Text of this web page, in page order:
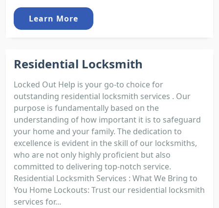
Learn More
Residential Locksmith
Locked Out Help is your go-to choice for
outstanding residential locksmith services . Our
purpose is fundamentally based on the
understanding of how important it is to safeguard
your home and your family. The dedication to
excellence is evident in the skill of our locksmiths,
who are not only highly proficient but also
committed to delivering top-notch service.
Residential Locksmith Services : What We Bring to
You Home Lockouts: Trust our residential locksmith
services for...